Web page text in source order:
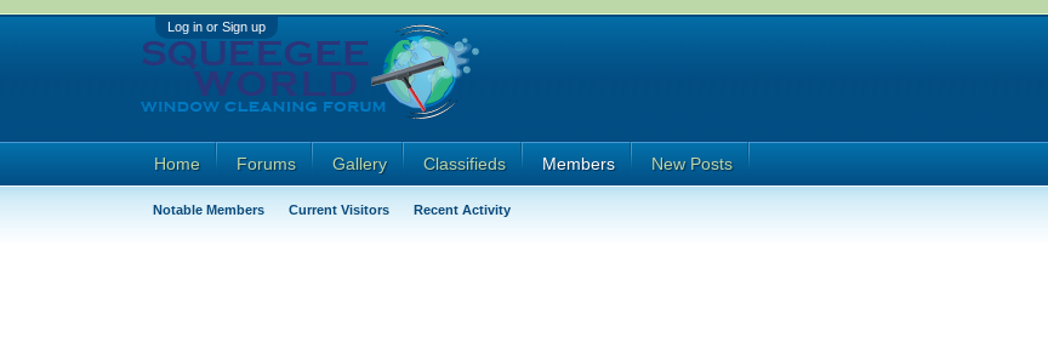
Log in or Sign up
Home Forums Gallery Classifieds Members
Notable Members Current Visitors Recent Activity
New Posts